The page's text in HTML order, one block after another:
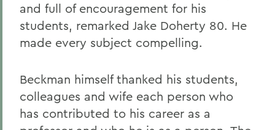
and full of encouragement for his
students, remarked Jake Doherty 80. He
made every subject compelling.
Beckman himself thanked his students,
colleagues and wife each person who
has contributed to his career as a